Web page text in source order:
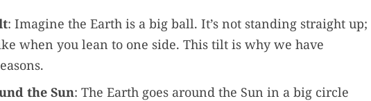
: Imagine the Earth is a big ball. It’s not standing straight up;
when you lean to one side. This tilt is why we have
the Sun: The Earth goes around the Sun in a big circle